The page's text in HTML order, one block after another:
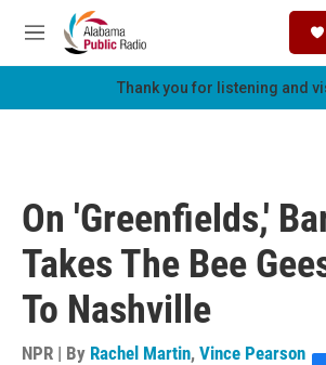
Skip to main content
M
e
Thank you for listening and
On 'Greenfields,'
Takes The Bee
To Nashville
NPR | By Rachel Martin, Vince Pearson